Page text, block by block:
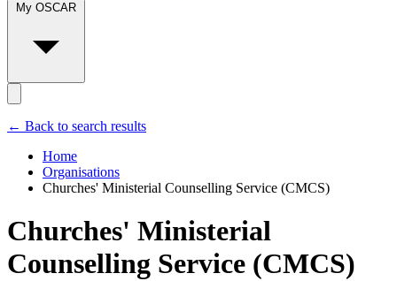
My OSCAR
← Back to search results
Home
Organisations
Churches' Ministerial Counselling Service (CMCS)
Churches' Ministerial
Counselling Service (CMCS)